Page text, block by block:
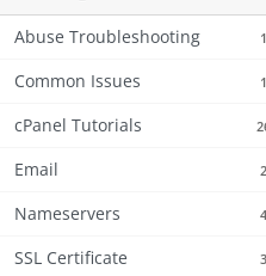
Abuse Troubleshooting 1
Common Issues 1
cPanel Tutorials
Email 2
Nameservers 4
SSL Certificate 3